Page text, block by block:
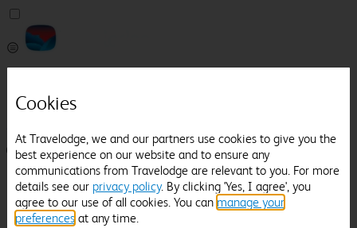
Help
Manage Booking
Login / Sign up
Pricefinder
Help
Manage Booking
Cookies
At Travelodge, we and our partners use cookies to give you the
best experience on our website and to ensure any
communications from Travelodge are relevant to you. For more
details see our privacy policy. By clicking 'Yes, I agree', you
agree to our use of all cookies. You can manage your
preferences at any time.